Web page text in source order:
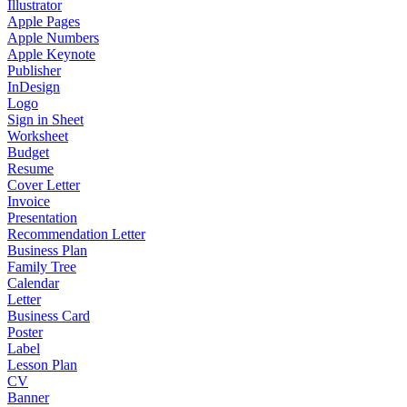
Illustrator
Apple Pages
Apple Numbers
Apple Keynote
Publisher
InDesign
Logo
Sign in Sheet
Worksheet
Budget
Resume
Cover Letter
Invoice
Presentation
Recommendation Letter
Business Plan
Family Tree
Calendar
Letter
Business Card
Poster
Label
Lesson Plan
CV
Banner